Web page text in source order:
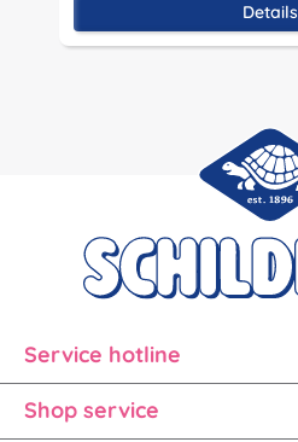
Details
Service hotline
Shop service